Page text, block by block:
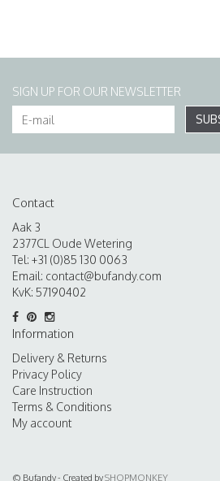
SIGN UP FOR OUR NEWSLETTER
Contact
Aak 3
2377CL Oude Wetering
Tel: +31 (0)85 130 0063
Email: contact@bufandy.com
KvK: 57190402
Information
Delivery & Returns
Privacy Policy
Care Instruction
Terms & Conditions
My account
© Bufandy - Created bySHOPMONKEY